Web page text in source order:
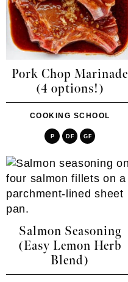
Pork Chop Marinade
(4 options!)
COOKING SCHOOL
P DF GF
Salmon Seasoning
(Easy Lemon Herb
Blend)